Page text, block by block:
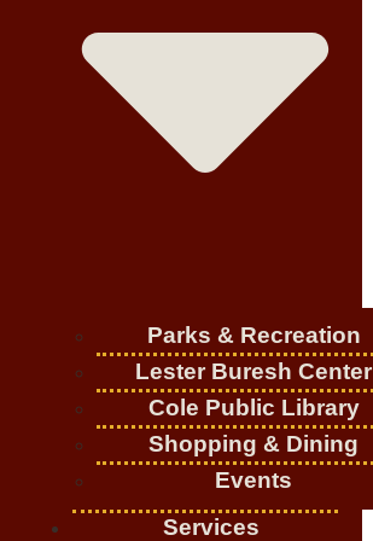
Parks & Recreation
Lester Buresh Center
Cole Public Library
Shopping & Dining
Events
Services